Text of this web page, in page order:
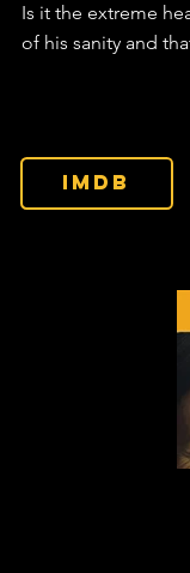
Is it the extreme
of his sanity and
IMDb